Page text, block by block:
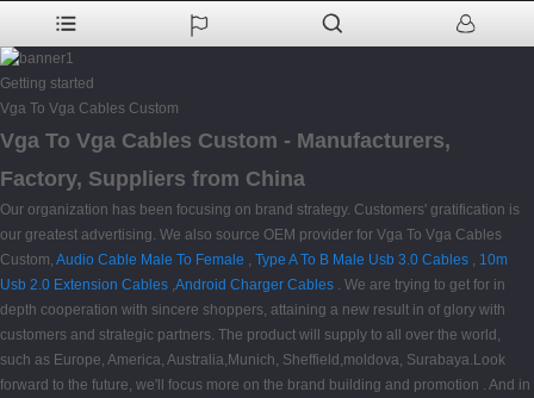
Getting started
Vga To Vga Cables Custom
Vga To Vga Cables Custom - Manufacturers,
Factory, Suppliers from China
Our organization has been focusing on brand strategy. Customers' gratification is
our greatest advertising. We also source OEM provider for Vga To Vga Cables
Custom, Audio Cable Male To Female , Type A To B Male Usb 3.0 Cables , 10m
Usb 2.0 Extension Cables ,Android Charger Cables . We are trying to get for in
depth cooperation with sincere shoppers, attaining a new result in of glory with
customers and strategic partners. The product will supply to all over the world,
such as Europe, America, Australia,Munich, Sheffield,moldova, Surabaya.Look
forward to the future, we'll focus more on the brand building and promotion . And in